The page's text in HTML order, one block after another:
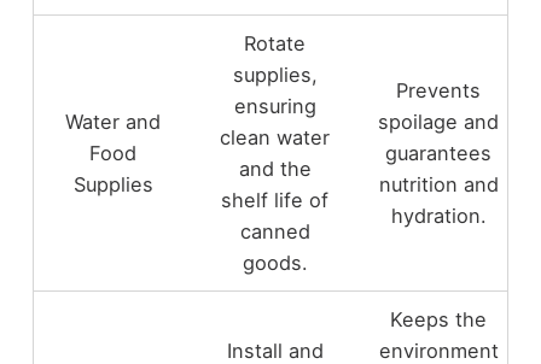
Water and
Food
Supplies
Rotate
supplies,
ensuring
clean water
and the
shelf life of
canned
goods.
Prevents
spoilage and
guarantees
nutrition and
hydration.
Install and
Keeps the
environment